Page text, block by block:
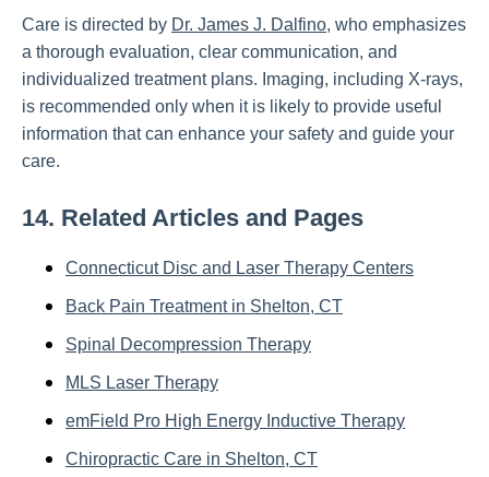
Care is directed by Dr. James J. Dalfino, who emphasizes
a thorough evaluation, clear communication, and
individualized treatment plans. Imaging, including X-rays,
is recommended only when it is likely to provide useful
information that can enhance your safety and guide your
care.
14. Related Articles and Pages
Connecticut Disc and Laser Therapy Centers
Back Pain Treatment in Shelton, CT
Spinal Decompression Therapy
MLS Laser Therapy
emField Pro High Energy Inductive Therapy
Chiropractic Care in Shelton, CT